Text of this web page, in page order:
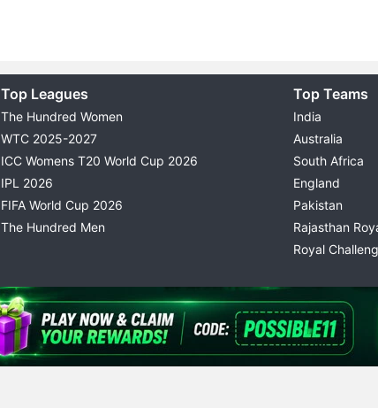
Top Leagues
The Hundred Women
WTC 2025-2027
ICC Womens T20 World Cup 2026
IPL 2026
FIFA World Cup 2026
The Hundred Men
Top Teams
India
Australia
South Africa
England
Pakistan
Rajasthan
Royal
© 2026 Possible11
All rights reserved
TERMS & CONDITIONS